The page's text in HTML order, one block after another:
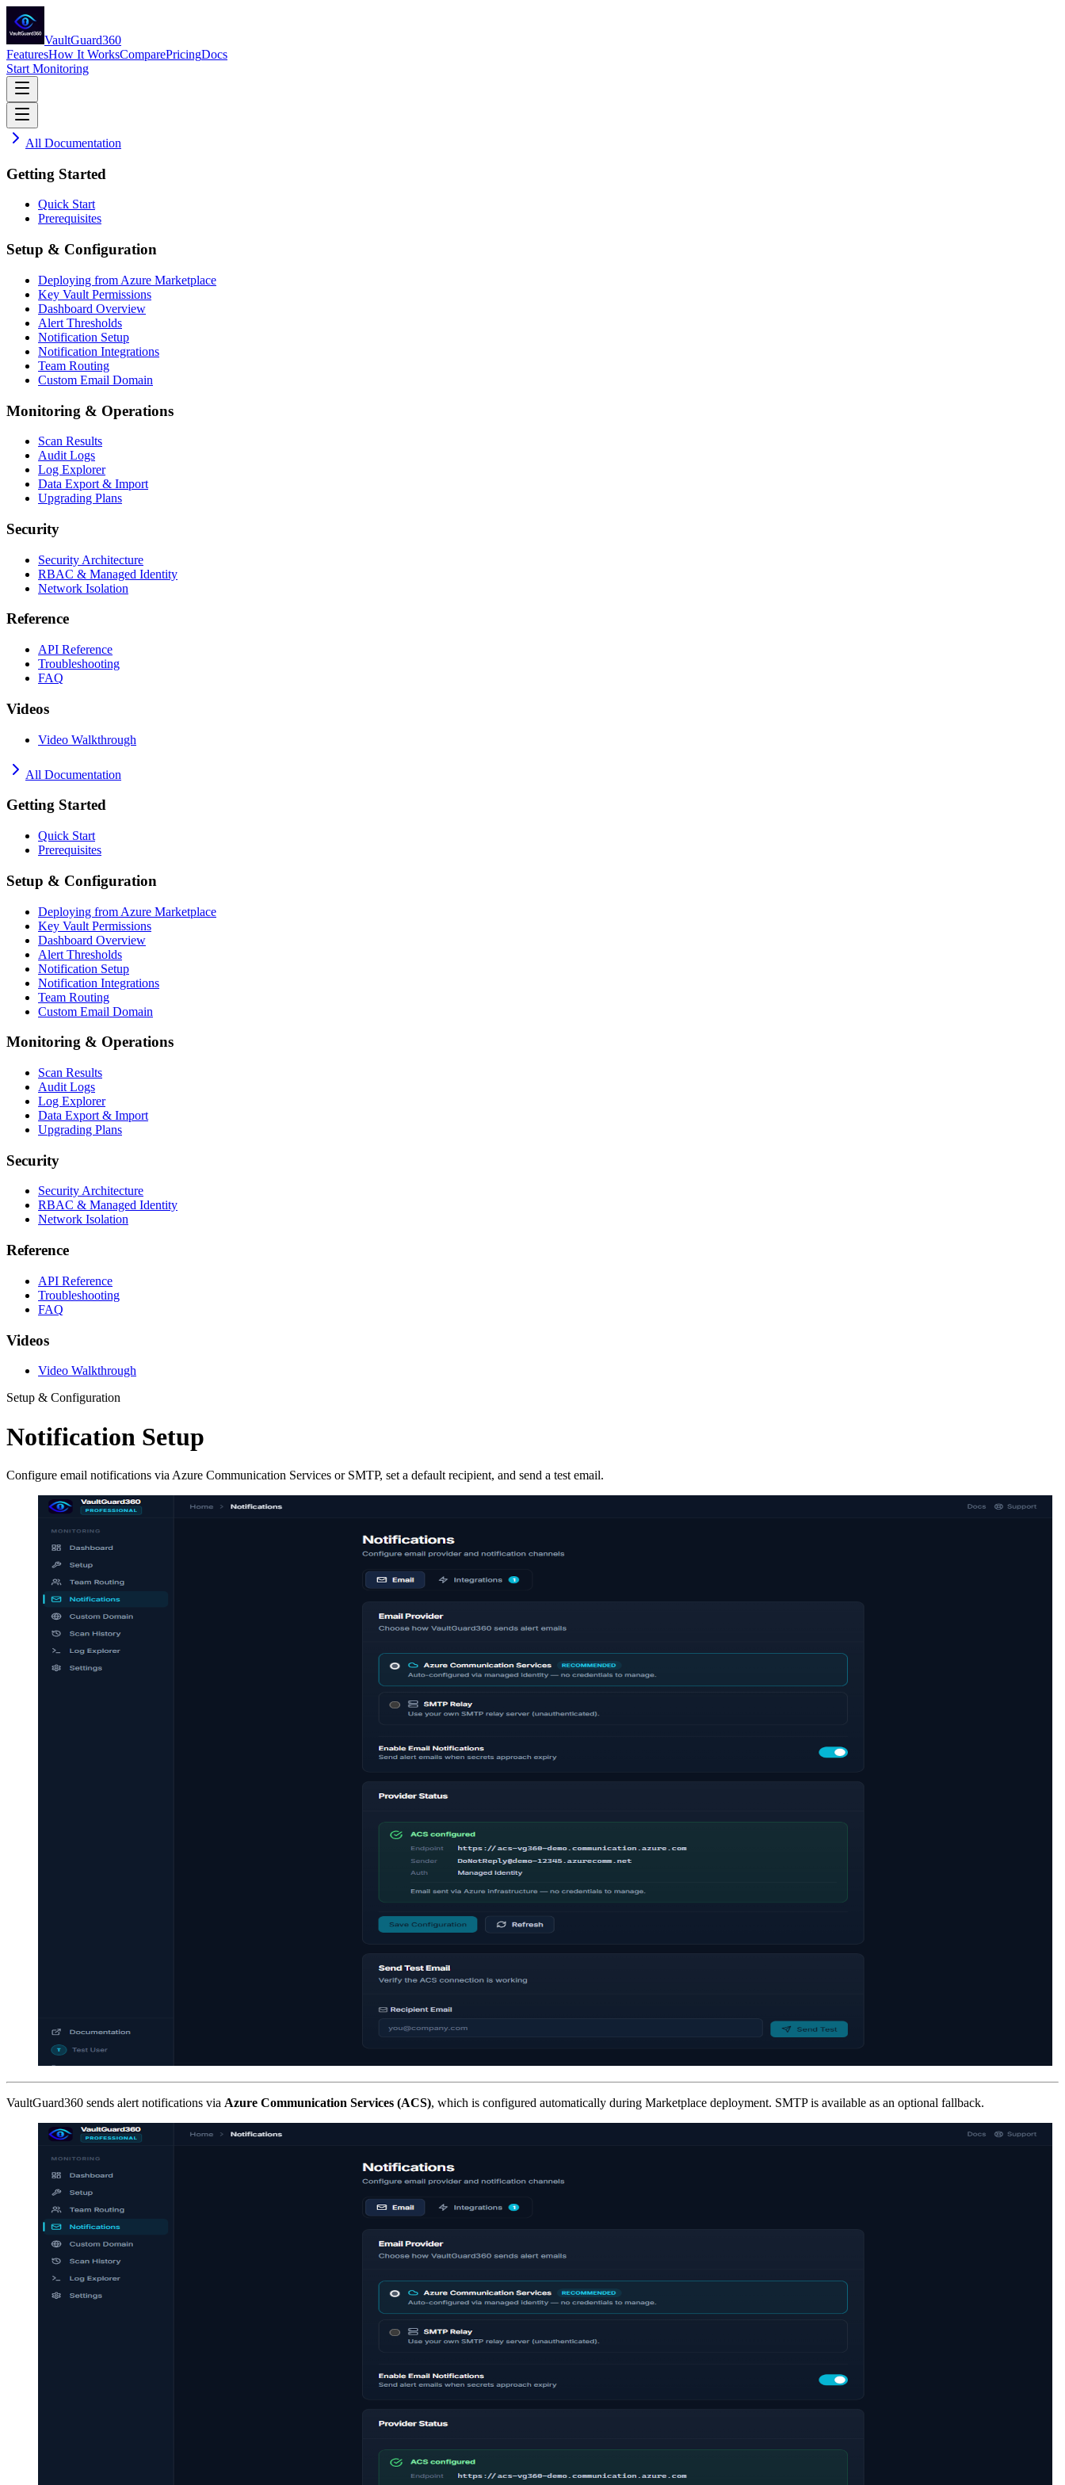
VaultGuard360
FeaturesHow It WorksComparePricingDocs
Start Monitoring
All Documentation
Getting Started
Quick Start
Prerequisites
Setup & Configuration
Deploying from Azure Marketplace
Key Vault Permissions
Dashboard Overview
Alert Thresholds
Notification Setup
Notification Integrations
Team Routing
Custom Email Domain
Monitoring & Operations
Scan Results
Audit Logs
Log Explorer
Data Export & Import
Upgrading Plans
Security
Security Architecture
RBAC & Managed Identity
Network Isolation
Reference
API Reference
Troubleshooting
FAQ
Videos
Video Walkthrough
All Documentation
Getting Started
Quick Start
Prerequisites
Setup & Configuration
Deploying from Azure Marketplace
Key Vault Permissions
Dashboard Overview
Alert Thresholds
Notification Setup
Notification Integrations
Team Routing
Custom Email Domain
Monitoring & Operations
Scan Results
Audit Logs
Log Explorer
Data Export & Import
Upgrading Plans
Security
Security Architecture
RBAC & Managed Identity
Network Isolation
Reference
API Reference
Troubleshooting
FAQ
Videos
Video Walkthrough
Setup & Configuration
Notification Setup
Configure email notifications via Azure Communication Services or SMTP, set a default recipient, and send a test email.
VaultGuard360 sends alert notifications via Azure Communication Services (ACS), which is configured automatically during Marketplace deployment. SMTP is available as an optional fallback.